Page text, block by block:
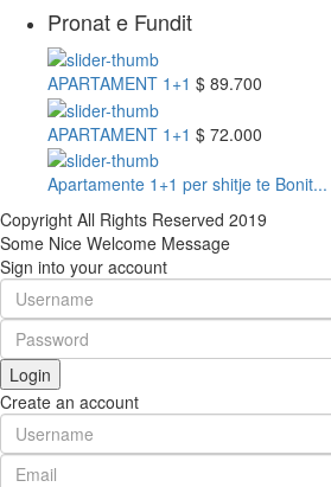
Pronat e Fundit
APARTAMENT 1+1 $ 89.700
APARTAMENT 1+1 $ 72.000
Apartamente 1+1 per shitje te Bonit...
Copyright All Rights Reserved 2019
Some Nice Welcome Message
Sign into your account
Login
Create an account